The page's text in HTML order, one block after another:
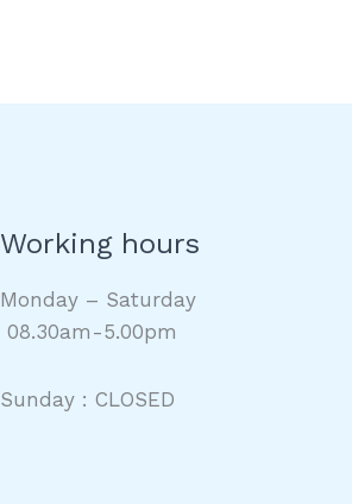
Working hours
Monday – Saturday
08.30am-5.00pm
Sunday : CLOSED